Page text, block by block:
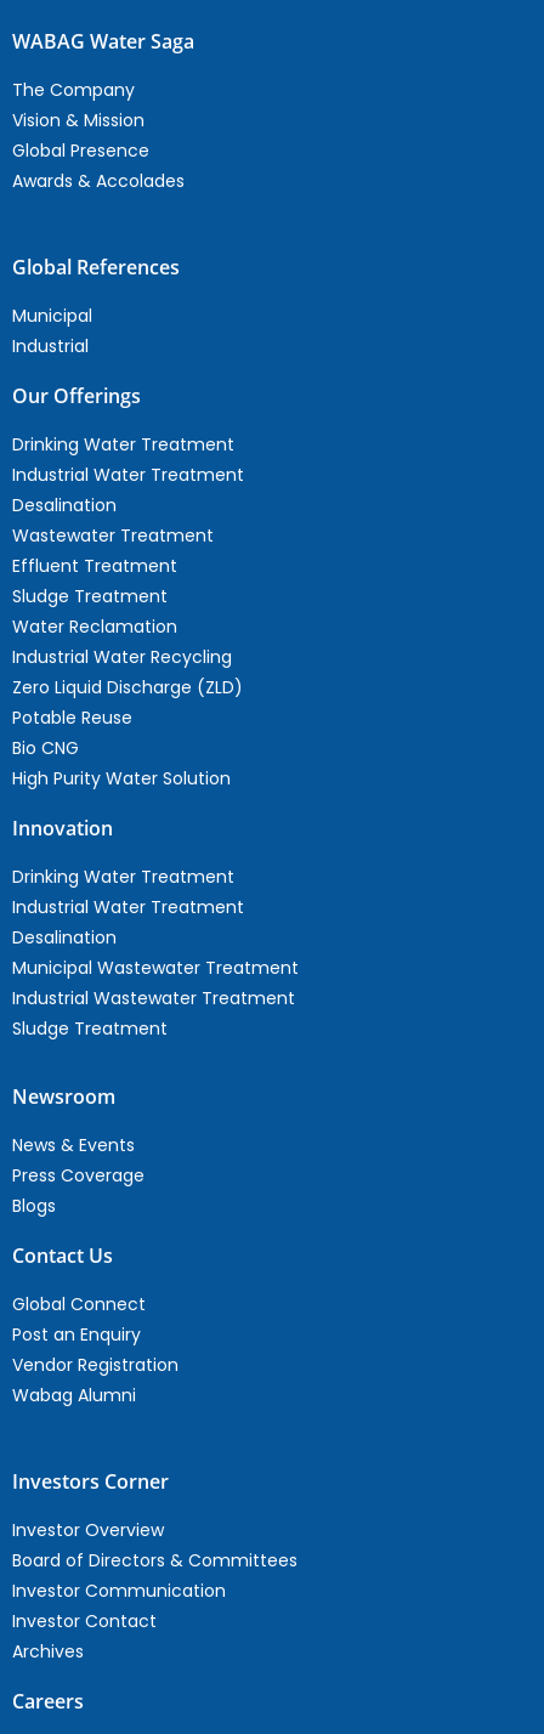
WABAG Water Saga
The Company
Vision & Mission
Global Presence
Awards & Accolades
Global References
Municipal
Industrial
Our Offerings
Drinking Water Treatment
Industrial Water Treatment
Desalination
Wastewater Treatment
Effluent Treatment
Sludge Treatment
Water Reclamation
Industrial Water Recycling
Zero Liquid Discharge (ZLD)
Potable Reuse
Bio CNG
High Purity Water Solution
Innovation
Drinking Water Treatment
Industrial Water Treatment
Desalination
Municipal Wastewater Treatment
Industrial Wastewater Treatment
Sludge Treatment
Newsroom
News & Events
Press Coverage
Blogs
Contact Us
Global Connect
Post an Enquiry
Vendor Registration
Wabag Alumni
Investors Corner
Investor Overview
Board of Directors & Committees
Investor Communication
Investor Contact
Archives
Careers